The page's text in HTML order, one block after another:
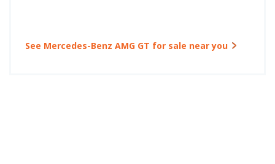
See Mercedes-Benz AMG GT for sale near you